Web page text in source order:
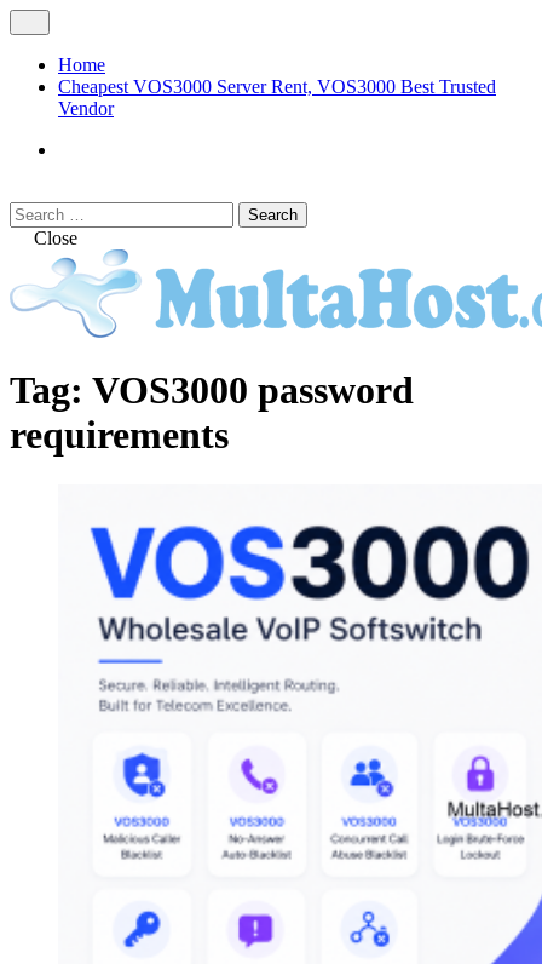
Skip
to
content
Menu
Home
Cheapest VOS3000 Server Rent, VOS3000 Best Trusted
Vendor
Search
Search
for:Close
VOS3000
MULTAHOST Blog for VOS3000
Troubleshoot
Tag: VOS3000 password
requirements